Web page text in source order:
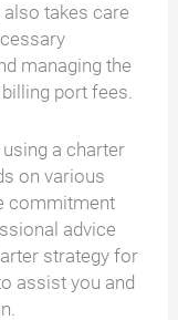
takes care
managing the
port fees.
a charter
on various
commitment
advice
strategy for
assist you and